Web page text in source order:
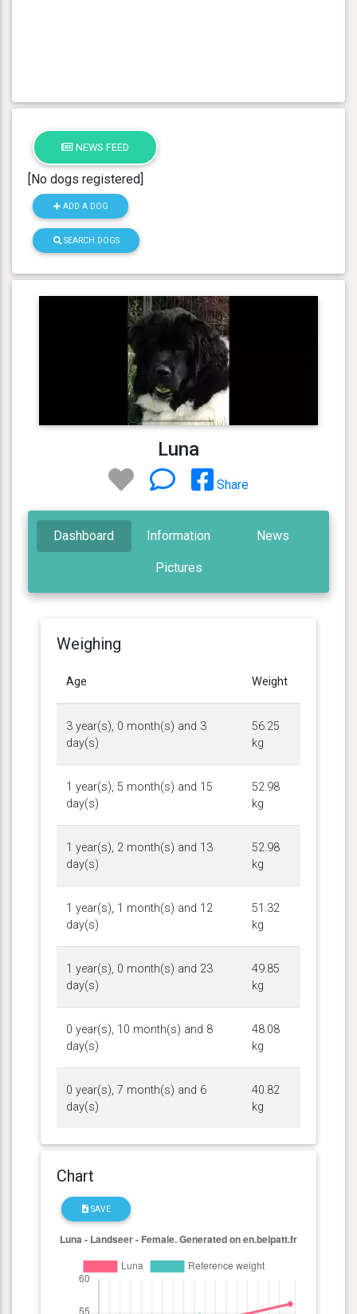
NEWS FEED
[No dogs registered]
ADD A DOG
SEARCH DOGS
Luna
Share
Dashboard Information News
Pictures
Weighing
Age Weight
3 year(s), 0 month(s) and 3
day(s)
56.25
kg
1 year(s), 5 month(s) and 15
day(s)
52.98
kg
1 year(s), 2 month(s) and 13
day(s)
52.98
kg
1 year(s), 1 month(s) and 12
day(s)
51.32
kg
1 year(s), 0 month(s) and 23
day(s)
49.85
kg
0 year(s), 10 month(s) and 8
day(s)
48.08
kg
0 year(s), 7 month(s) and 6
day(s)
40.82
kg
Chart
SAVE